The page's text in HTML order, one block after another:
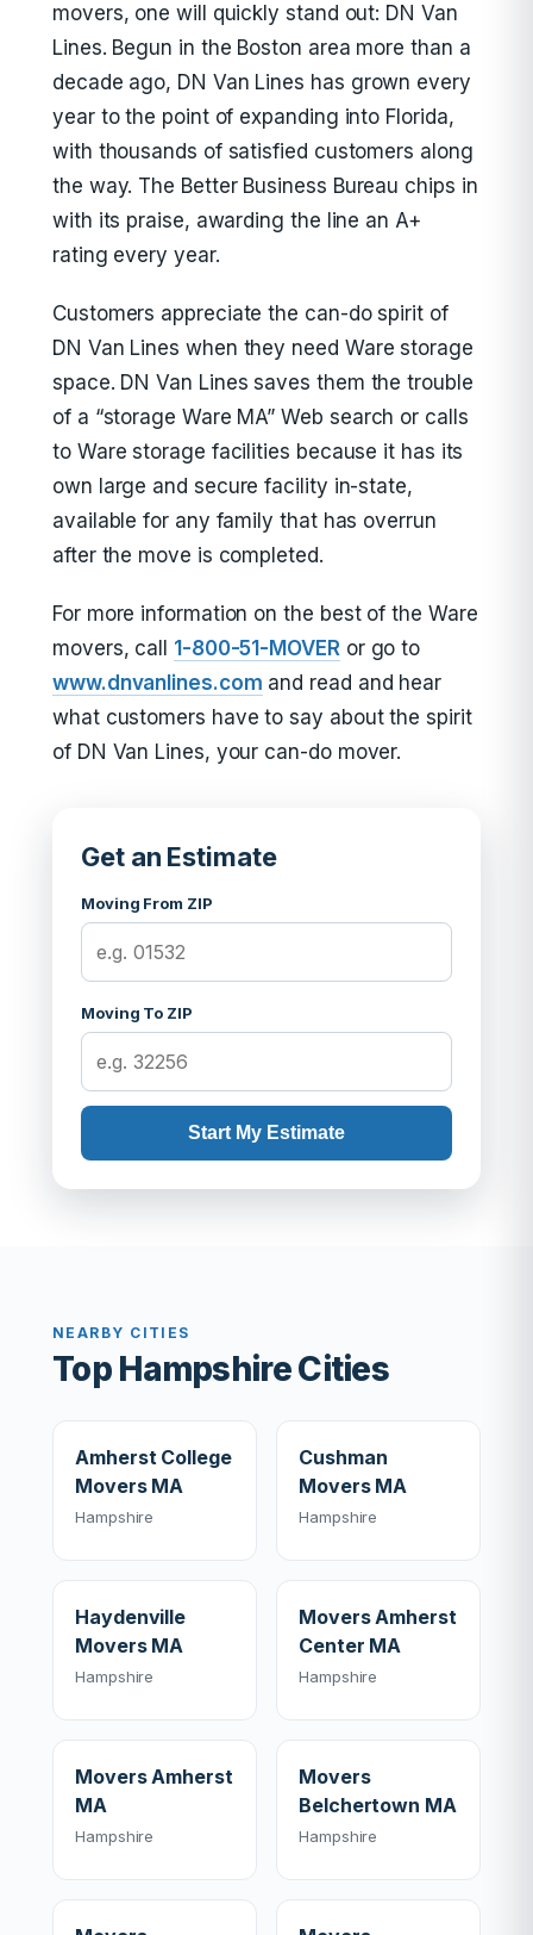
movers, one will quickly stand out: DN Van
Lines. Begun in the Boston area more than a
decade ago, DN Van Lines has grown every
year to the point of expanding into Florida,
with thousands of satisfied customers along
the way. The Better Business Bureau chips in
with its praise, awarding the line an A+
rating every year.
Customers appreciate the can-do spirit of
DN Van Lines when they need Ware storage
space. DN Van Lines saves them the trouble
of a “storage Ware MA” Web search or calls
to Ware storage facilities because it has its
own large and secure facility in-state,
available for any family that has overrun
after the move is completed.
For more information on the best of the Ware
movers, call 1-800-51-MOVERor go to
www.dnvanlines.com and read and hear
what customers have to say about the spirit
of DN Van Lines, your can-do mover.
Get an Estimate
Moving From ZIP
Moving To ZIP
Start My Estimate
NEARBY CITIES
Top Hampshire Cities
Amherst College
Movers MA
Hampshire
Cushman
Movers MA
Hampshire
Haydenville
Movers MA
Hampshire
Movers Amherst
Center MA
Hampshire
Movers Amherst
MA
Hampshire
Movers
Belchertown MA
Hampshire